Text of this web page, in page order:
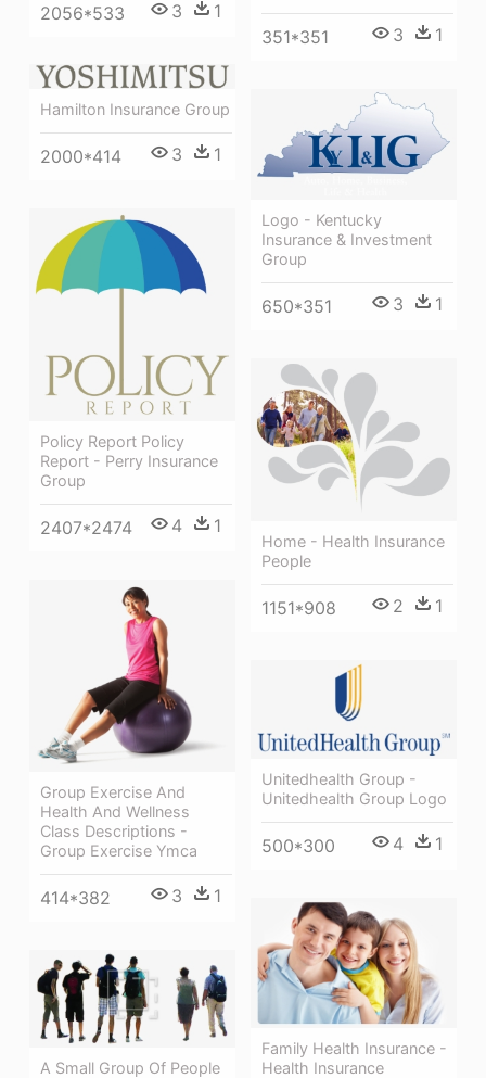
351*351 3 1
2056*533 3 1
Hamilton Insurance Group
2000*414 3 1
Logo - Kentucky
Insurance & Investment
Group
650*351 3 1
Policy Report Policy
Report - Perry Insurance
Group
2407*2474 4 1
Home - Health Insurance
People
1151*908 2 1
Group Exercise And
Health And Wellness
Class Descriptions -
Group Exercise Ymca
414*382 3 1
Unitedhealth Group -
Unitedhealth Group Logo
500*300 4 1
Family Health Insurance -
Health Insurance
A Small Group Of People